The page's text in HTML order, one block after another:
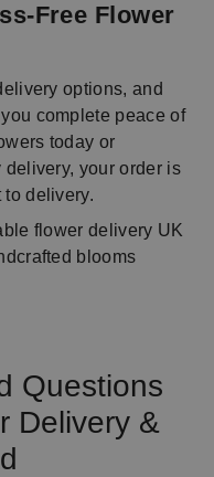
Free Flower
options, and
complete peace of
today or
your order is
to delivery.
flower delivery UK
blooms
Questions
Delivery &